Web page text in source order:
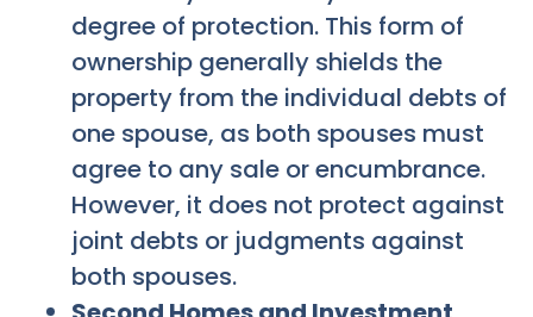
degree of protection. This form of
ownership generally shields the
property from the individual debts of
one spouse, as both spouses must
agree to any sale or encumbrance.
However, it does not protect against
joint debts or judgments against
both spouses.